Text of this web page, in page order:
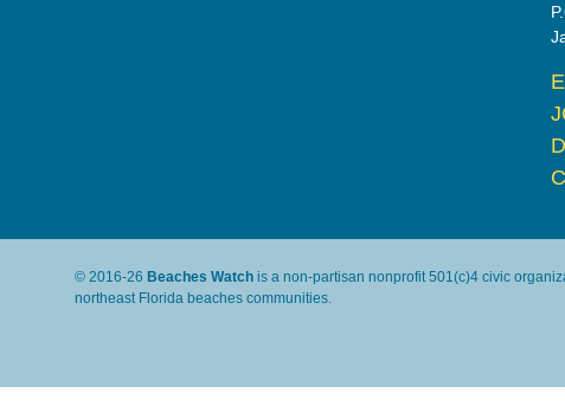
© 2016-26 Beaches Watchis a non-partisan nonprofit 501(c)4 civic
northeast Florida beaches communities.